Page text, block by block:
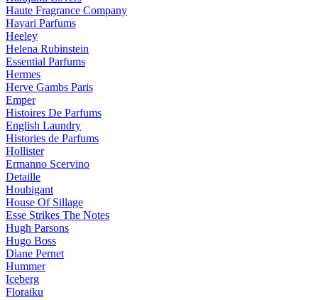
Haute Fragrance Company
Hayari Parfums
Heeley
Helena Rubinstein
Essential Parfums
Hermes
Herve Gambs Paris
Emper
Histoires De Parfums
English Laundry
Histories de Parfums
Hollister
Ermanno Scervino
Detaille
Houbigant
House Of Sillage
Esse Strikes The Notes
Hugh Parsons
Hugo Boss
Diane Pernet
Hummer
Iceberg
Floraiku